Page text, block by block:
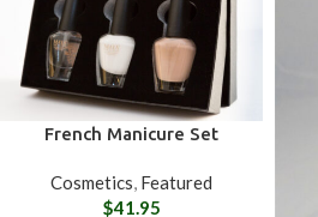
French Manicure Set
Cosmetics, Featured
$41.95